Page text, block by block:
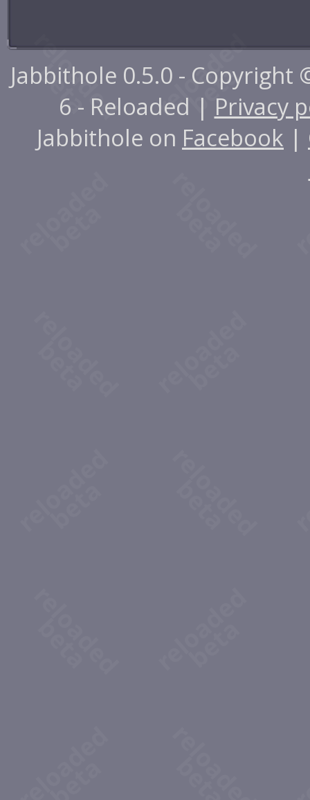
Jabbithole 0.5.0 - Copyright
6 - Reloaded | Privacy
Jabbithole on Facebook |